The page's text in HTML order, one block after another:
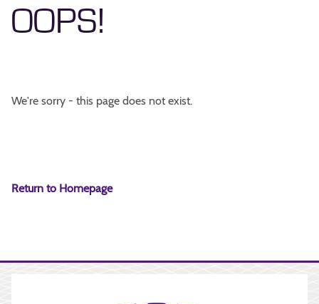
OOPS!
We're sorry - this page does not exist.
Return to Homepage